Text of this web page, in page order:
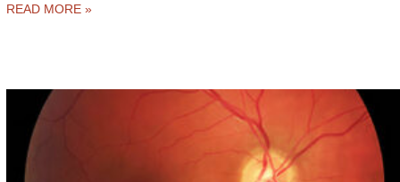
READ MORE »